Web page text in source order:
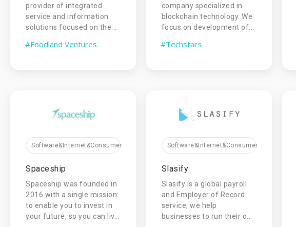
provider of integrated
service and information
solutions focused on the...
#Foodland Ventures
company specialized in
blockchain technology. We
focus on development of...
#Techstars
Software&Internet&Consumer
Spaceship
Spaceship was founded in
2016 with a single mission:
to enable you to invest in
your future, so you can liv...
Software&Internet&Consumer
Slasify
Slasify is a global payroll
and Employer of Record
service, we help
businesses to run their o...